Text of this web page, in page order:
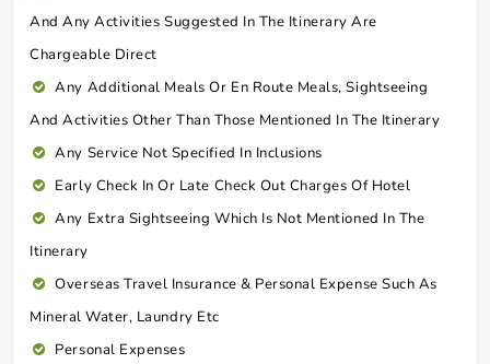
And Any Activities Suggested In The Itinerary Are
Chargeable Direct
Any Additional Meals Or En Route Meals, Sightseeing
And Activities Other Than Those Mentioned In The Itinerary
Any Service Not Specified In Inclusions
Early Check In Or Late Check Out Charges Of Hotel
Any Extra Sightseeing Which Is Not Mentioned In The
Itinerary
Overseas Travel Insurance & Personal Expense Such As
Mineral Water, Laundry Etc
Personal Expenses